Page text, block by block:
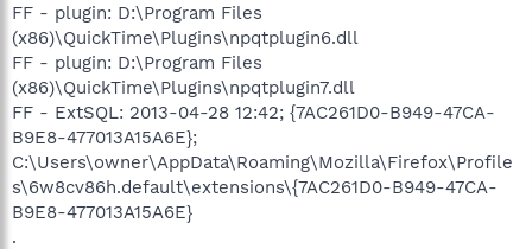
FF - plugin: D:\Program Files
(x86)\QuickTime\Plugins\npqtplugin6.dll
FF - plugin: D:\Program Files
(x86)\QuickTime\Plugins\npqtplugin7.dll
FF - ExtSQL: 2013-04-28 12:42; {7AC261D0-B949-47CA-
B9E8-477013A15A6E};
C:\Users\owner\AppData\Roaming\Mozilla\Firefox\Profile
s\6w8cv86h.default\extensions\{7AC261D0-B949-47CA-
B9E8-477013A15A6E}
.